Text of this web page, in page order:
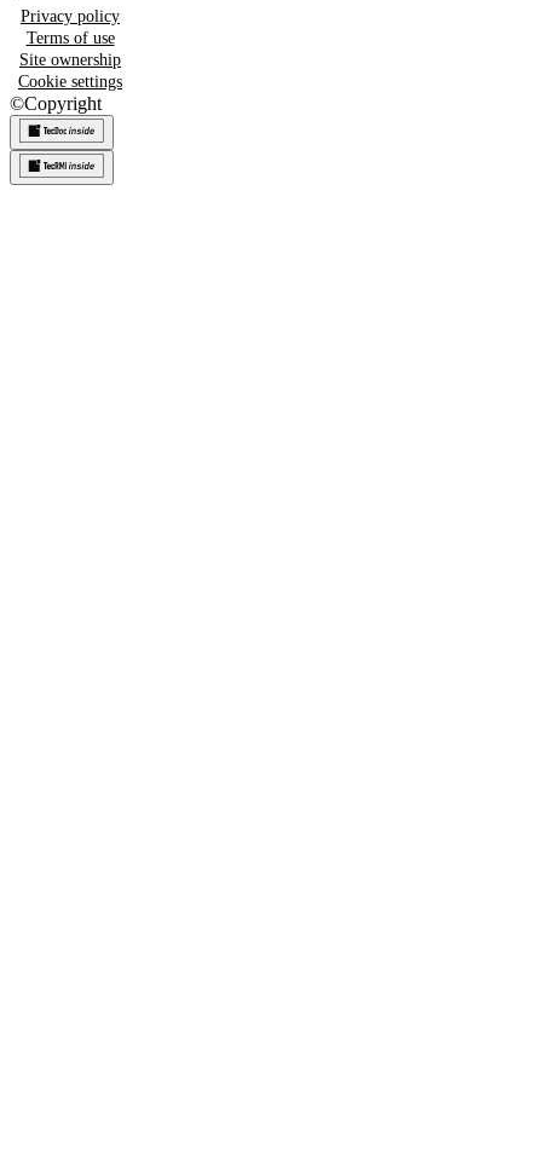
Privacy policy
Terms of use
Site ownership
Cookie settings
©Copyright